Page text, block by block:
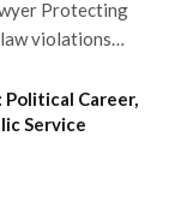
Protecting
violations…
Political Career,
Service